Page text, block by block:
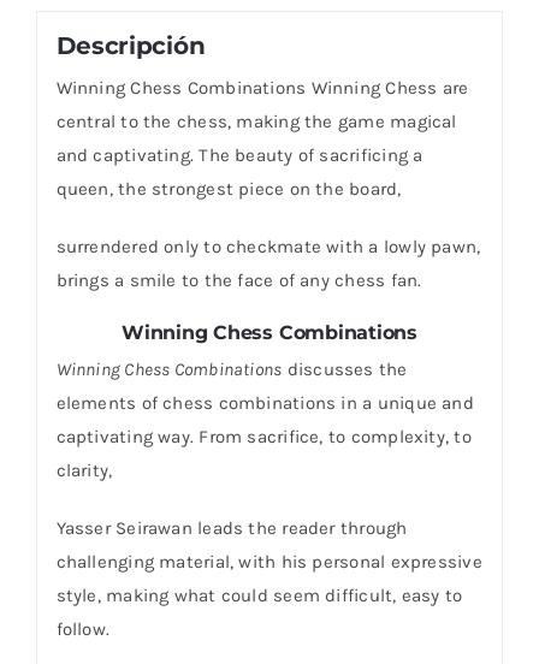
Descripción
Winning Chess Combinations Winning Chess are
central to the chess, making the game magical
and captivating. The beauty of sacrificing a
queen, the strongest piece on the board,
surrendered only to checkmate with a lowly pawn,
brings a smile to the face of any chess fan.
Winning Chess Combinations
Winning Chess Combinations discusses the
elements of chess combinations in a unique and
captivating way. From sacrifice, to complexity, to
clarity,
Yasser Seirawan leads the reader through
challenging material, with his personal expressive
style, making what could seem difficult, easy to
follow.